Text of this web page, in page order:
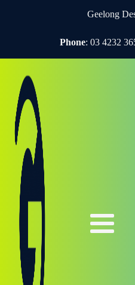
Geelong
Phone: 03 4232